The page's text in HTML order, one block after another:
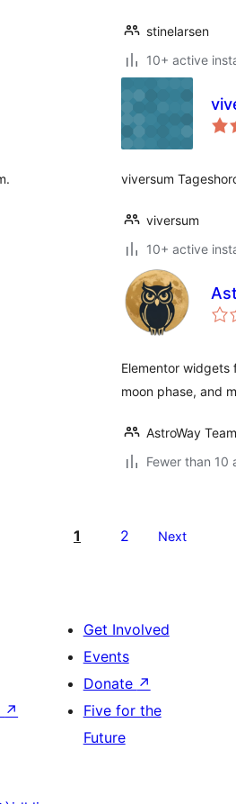
stinelarsen
10+ active
viversum
viversum
10+ active
Elementor widgets
moon phase, and
AstroWay Team
Fewer than 10
1 2 Next
↗
Get Involved
Events
Donate ↗
Five for the
Future